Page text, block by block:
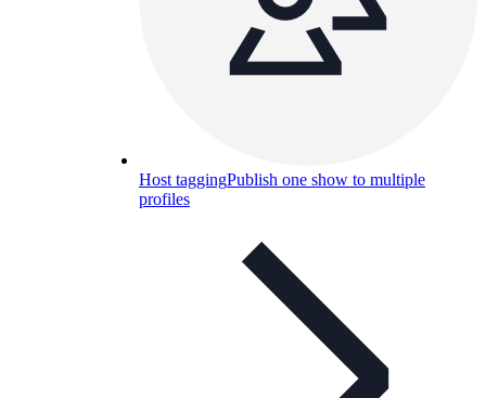
Host taggingPublish one show to multiple
profiles